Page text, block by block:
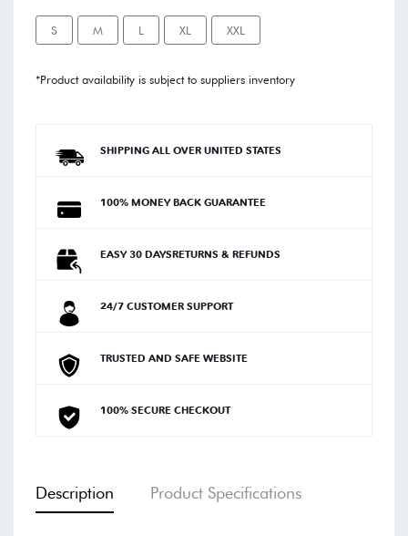
S M L XL XXL
*Product availability is subject to suppliers inventory
SHIPPING ALL OVER UNITED STATES
100% MONEY BACK GUARANTEE
EASY 30 DAYSRETURNS & REFUNDS
24/7 CUSTOMER SUPPORT
TRUSTED AND SAFE WEBSITE
100% SECURE CHECKOUT
Description Product Specifications